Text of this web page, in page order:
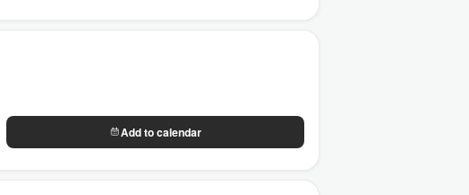
Add to calendar